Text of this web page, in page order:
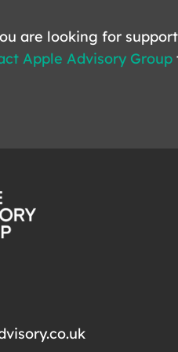
are looking for
Apple Advisory Group